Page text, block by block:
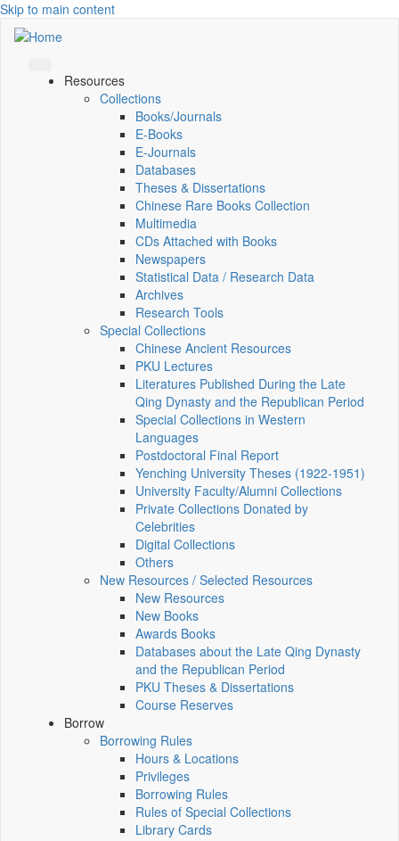
Skip to main content
Resources
Collections
Books/Journals
E-Books
E‑Journals
Databases
Theses & Dissertations
Chinese Rare Books Collection
Multimedia
CDs Attached with Books
Newspapers
Statistical Data / Research Data
Archives
Research Tools
Special Collections
Chinese Ancient Resources
PKU Lectures
Literatures Published During the Late
Qing Dynasty and the Republican Period
Special Collections in Western
Languages
Postdoctoral Final Report
Yenching University Theses (1922‑1951)
University Faculty/Alumni Collections
Private Collections Donated by
Celebrities
Digital Collections
Others
New Resources / Selected Resources
New Resources
New Books
Awards Books
Databases about the Late Qing Dynasty
and the Republican Period
PKU Theses & Dissertations
Course Reserves
Borrow
Borrowing Rules
Hours & Locations
Privileges
Borrowing Rules
Rules of Special Collections
Library Cards